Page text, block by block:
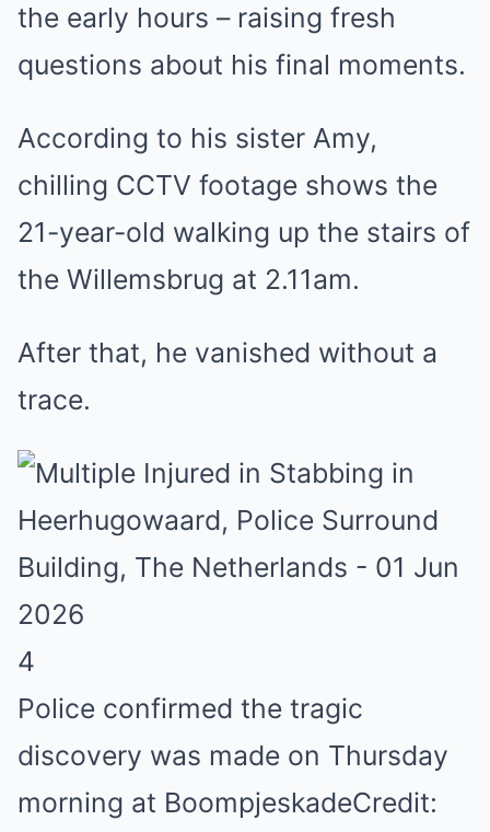
the early hours – raising fresh
questions about his final moments.
According to his sister Amy,
chilling CCTV footage shows the
21-year-old walking up the stairs of
the Willemsbrug at 2.11am.
After that, he vanished without a
trace.
4
Police confirmed the tragic
discovery was made on Thursday
morning at BoompjeskadeCredit: